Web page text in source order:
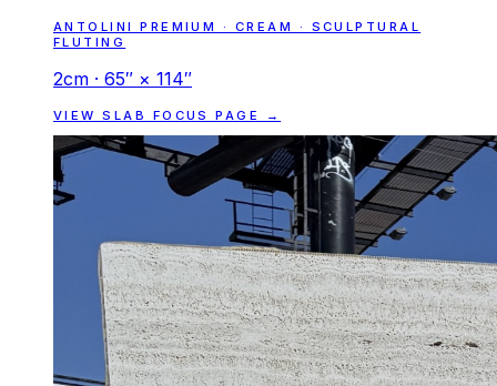
ANTOLINI PREMIUM · CREAM · SCULPTURAL
FLUTING
2cm · 65″ × 114″
VIEW SLAB FOCUS PAGE →